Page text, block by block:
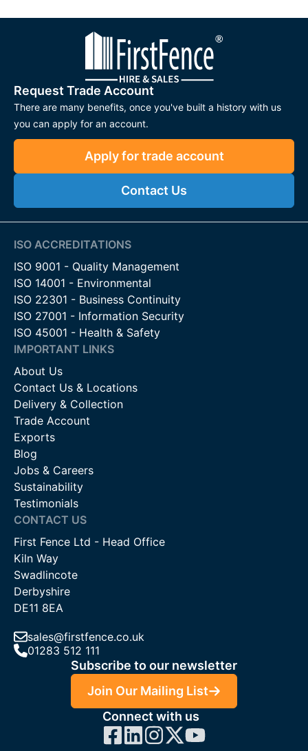
Request Trade Account
There are many benefits, once you've built a history with us
you can apply for an account.
Apply for trade account
Contact Us
ISO ACCREDITATIONS
ISO 9001 - Quality Management
ISO 14001 - Environmental
ISO 22301 - Business Continuity
ISO 27001 - Information Security
ISO 45001 - Health & Safety
IMPORTANT LINKS
About Us
Contact Us & Locations
Delivery & Collection
Trade Account
Exports
Blog
Jobs & Careers
Sustainability
Testimonials
CONTACT US
First Fence Ltd - Head Office
Kiln Way
Swadlincote
Derbyshire
DE11 8EA
sales@firstfence.co.uk
01283 512 111
Subscribe to our newsletter
Join Our Mailing List
Connect with us